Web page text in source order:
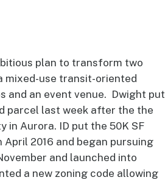
plan to transform two
mixed-use transit-oriented
and an event venue. Dwight put
parcel last week after the the
Aurora. ID put the 50K SF
2016 and began pursuing
and launched into
a new zoning code allowing